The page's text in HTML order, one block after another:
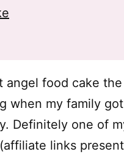
angel food cake
when my family
Definitely one of
links